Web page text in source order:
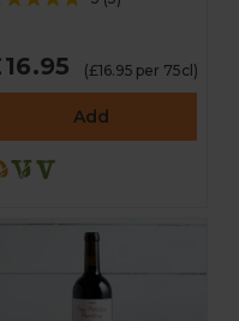
£16.95 (£16.95 per 75cl)
Add